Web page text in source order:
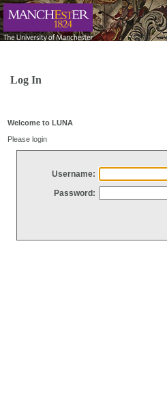
Log In
Welcome to LUNA
Please login
Username:
Password: